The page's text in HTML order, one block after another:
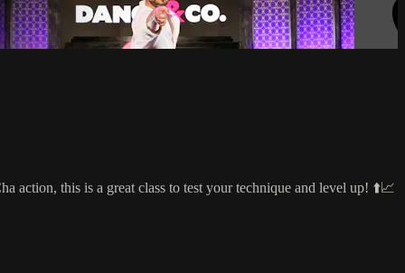
action, this is a great class to test your technique and level up! ⬆️📈